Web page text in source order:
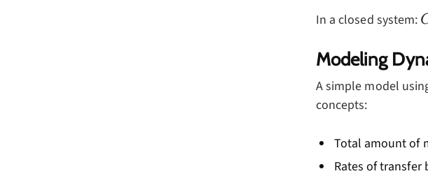
In a closed system:
Modeling
A simple model
concepts:
Total amount of
Rates of transfer